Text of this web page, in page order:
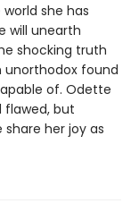
she has
will unearth
shocking truth
unorthodox found
of. Odette
flawed, but
her joy as